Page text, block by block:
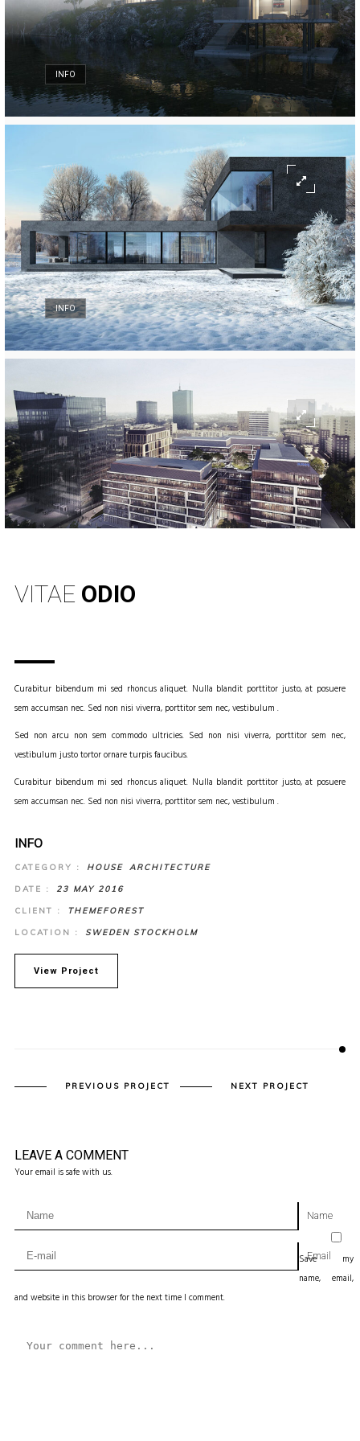
INFO
INFO
VITAE ODIO
Curabitur bibendum mi sed rhoncus aliquet. Nulla blandit porttitor justo, at posuere
sem accumsan nec. Sed non nisi viverra, porttitor sem nec, vestibulum .
Sed non arcu non sem commodo ultricies. Sed non nisi viverra, porttitor sem nec,
vestibulum justo tortor ornare turpis faucibus.
Curabitur bibendum mi sed rhoncus aliquet. Nulla blandit porttitor justo, at posuere
sem accumsan nec. Sed non nisi viverra, porttitor sem nec, vestibulum .
INFO
CATEGORY : HOUSE ARCHITECTURE
DATE : 23 MAY 2016
CLIENT : THEMEFOREST
LOCATION : SWEDEN STOCKHOLM
View Project
PREVIOUS PROJECT NEXT PROJECT
LEAVE A COMMENT
Your email is safe with us.
Name
Email
Save my
name, email,
and website in this browser for the next time I comment.